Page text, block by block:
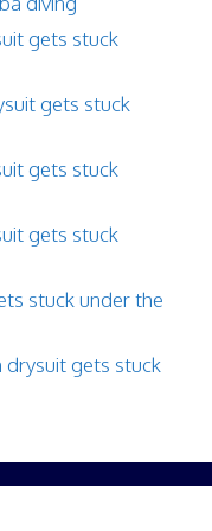
gets stuck
gets stuck
gets stuck
gets stuck
stuck under the
drysuit gets stuck